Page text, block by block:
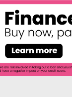
your credit score.